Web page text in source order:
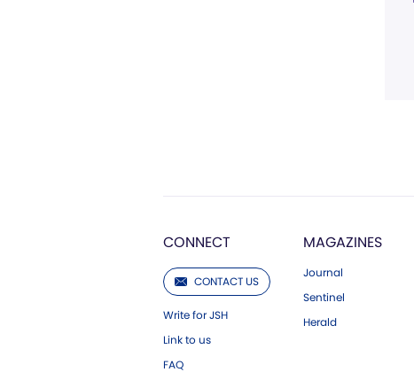
CONNECT
CONTACT US
Write for JSH
Link to us
FAQ
MAGAZINES
Journal
Sentinel
Herald